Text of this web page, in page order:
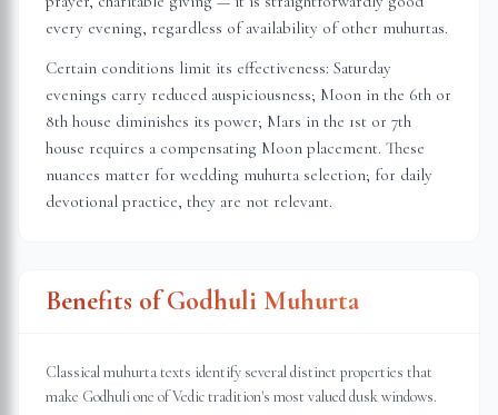
every evening, regardless of availability of other muhurtas.
Certain conditions limit its effectiveness: Saturday
evenings carry reduced auspiciousness; Moon in the 6th or
8th house diminishes its power; Mars in the 1st or 7th
house requires a compensating Moon placement. These
nuances matter for wedding muhurta selection; for daily
devotional practice, they are not relevant.
Benefits of Godhuli Muhurta
Classical muhurta texts identify several distinct properties that
make Godhuli one of Vedic tradition's most valued dusk windows.